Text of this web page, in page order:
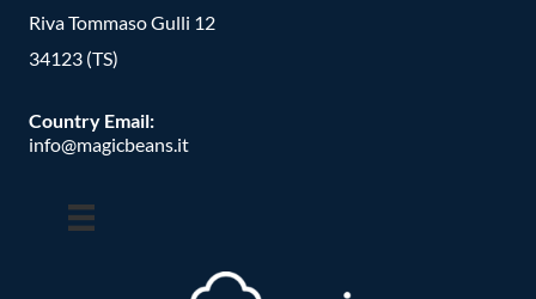
Riva Tommaso Gulli 12
34123 (TS)
Country Email:
info@magicbeans.it